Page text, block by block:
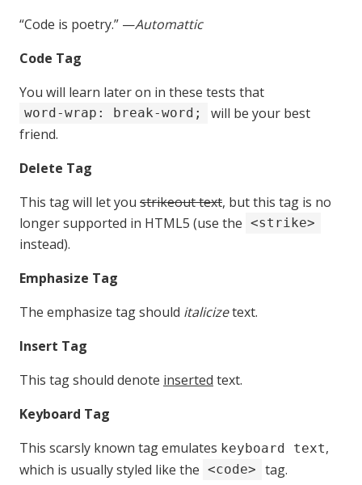
“Code is poetry.” —Automattic
Code Tag
You will learn later on in these tests that
word-wrap: break-word;
will be your best
friend.
Delete Tag
This tag will let you strikeout text, but this tag is no
longer supported in HTML5 (use the <strike>
instead).
Emphasize Tag
The emphasize tag should italicizetext.
Insert Tag
This tag should denote inserted text.
Keyboard Tag
This scarsly known tag emulates keyboard text,
which is usually styled like the <code>
tag.